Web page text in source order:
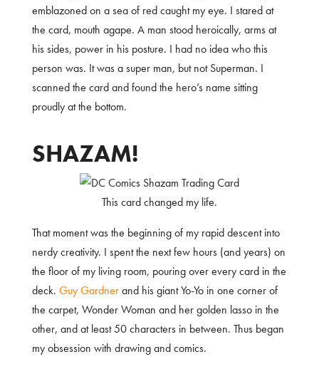
emblazoned on a sea of red caught my eye. I stared at
the card, mouth agape. A man stood heroically, arms at
his sides, power in his posture. I had no idea who this
person was. It was a super man, but not Superman. I
scanned the card and found the hero’s name sitting
proudly at the bottom.
SHAZAM!
This card changed my life.
That moment was the beginning of my rapid descent into
nerdy creativity. I spent the next few hours (and years) on
the floor of my living room, pouring over every card in the
deck. Guy Gardnerand his giant Yo-Yo in one corner of
the carpet, Wonder Woman and her golden lasso in the
other, and at least 50 characters in between. Thus began
my obsession with drawing and comics.